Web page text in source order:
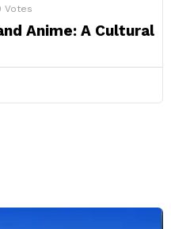
Votes
Anime: A Cultural